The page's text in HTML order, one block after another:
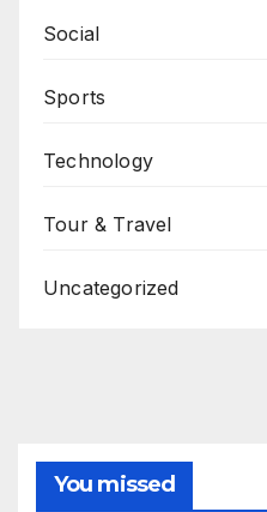
Social
Sports
Technology
Tour & Travel
Uncategorized
You missed